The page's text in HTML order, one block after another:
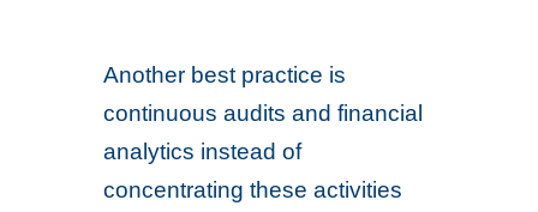
Another best practice is
continuous audits and financial
analytics instead of
concentrating these activities